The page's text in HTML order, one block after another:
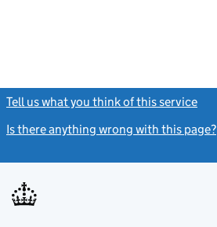
Tell us what you think of this service
Is there anything wrong with this page?